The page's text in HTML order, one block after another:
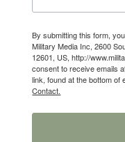
By submitting this form,
Military Media Inc, 2600
12601, US, http://
consent to receive emails
link, found at the bottom of
Contact.